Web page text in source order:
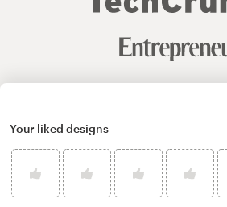
Your liked designs